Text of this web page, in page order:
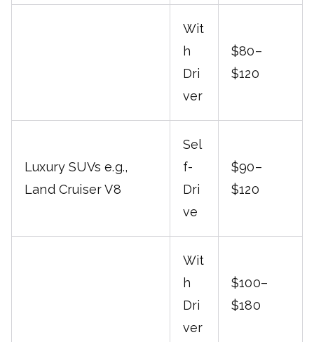
Wit
h
Dri
ver
$80–
$120
Luxury SUVs e.g.,
Land Cruiser V8
Sel
f-
Dri
ve
$90–
$120
Wit
h
Dri
ver
$100–
$180